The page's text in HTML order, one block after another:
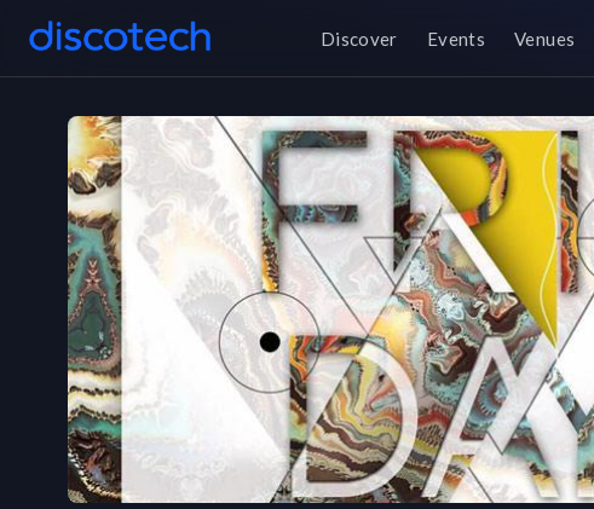
Discover Events Venues